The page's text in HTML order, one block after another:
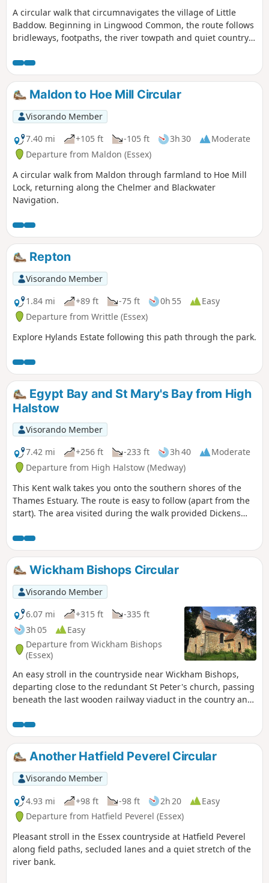
A circular walk that circumnavigates the village of Little
Baddow. Beginning in Lingwood Common, the route follows
bridleways, footpaths, the river towpath and quiet country
of prolonged rain when the towpath, especially, can become
something of a quagmire. Walking it in spring is highly
recommended as Blake's Wood is nationally known for its
display of bluebells.
Maldon to Hoe Mill Circular
Visorando Member
7.40 mi
+105 ft -105 ft 3h 30
Moderate
Departure from Maldon (Essex)
A circular walk from Maldon through farmland to Hoe Mill
Lock, returning along the Chelmer and Blackwater
Navigation.
Repton
Visorando Member
1.84 mi
+89 ft -75 ft 0h 55
Easy
Departure from Writtle (Essex)
Explore Hylands Estate following this path through the park.
Egypt Bay and St Mary's Bay from High
Halstow
Visorando Member
7.42 mi
+256 ft -233 ft 3h 40
Moderate
Departure from High Halstow (Medway)
This Kent walk takes you onto the southern shores of the
Thames Estuary. The route is easy to follow (apart from the
start). The area visited during the walk provided Dickens
Expectations'.
Wickham Bishops Circular
Visorando Member
6.07 mi
+315 ft
-335 ft
3h 05
Easy
Departure from Wickham Bishops
(Essex)
An easy stroll in the countryside near Wickham Bishops,
departing close to the redundant St Peter's church, passing
beneath the last wooden railway viaduct in the country and
The return passes through woodland and has some
excellent views across the Essex countryside. This is an all-
seasons walk but is particularly good in spring and autumn.
Another Hatfield Peverel Circular
Visorando Member
4.93 mi
+98 ft -98 ft 2h 20
Easy
Departure from Hatfield Peverel (Essex)
Pleasant stroll in the Essex countryside at Hatfield Peverel
along field paths, secluded lanes and a quiet stretch of the
river bank.